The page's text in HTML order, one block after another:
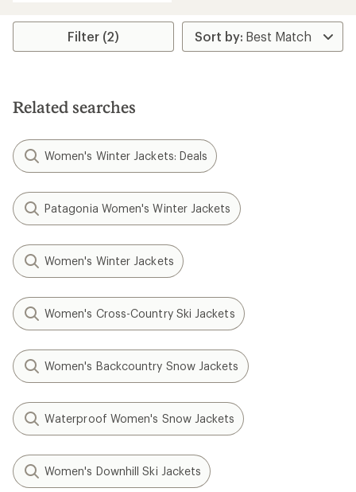
Filter (2)
Related searches
Women's Winter Jackets: Deals
Patagonia Women's Winter Jackets
Women's Winter Jackets
Women's Cross-Country Ski Jackets
Women's Backcountry Snow Jackets
Waterproof Women's Snow Jackets
Women's Downhill Ski Jackets